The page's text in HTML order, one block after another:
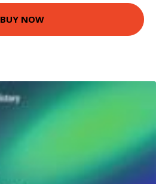
BUY NOW